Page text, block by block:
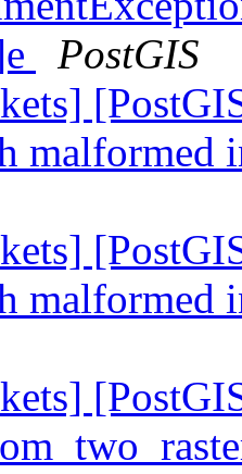
PostGIS
malformed
malformed